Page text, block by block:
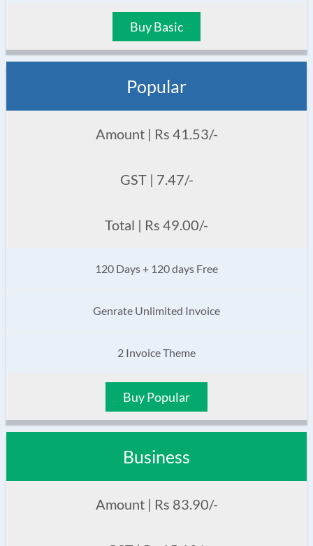
Buy Basic
Popular
Amount | Rs 41.53/-
GST | 7.47/-
Total | Rs 49.00/-
120 Days + 120 days Free
Genrate Unlimited Invoice
2 Invoice Theme
Buy Popular
Business
Amount | Rs 83.90/-